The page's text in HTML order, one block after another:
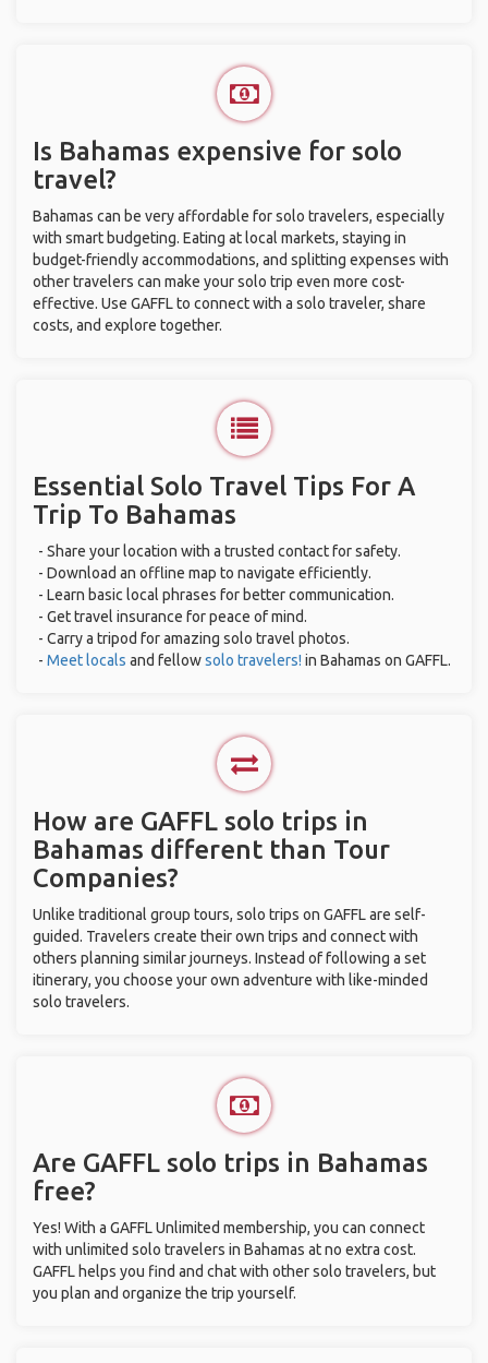
Is Bahamas expensive for solo
travel?
Bahamas can be very affordable for solo travelers, especially
with smart budgeting. Eating at local markets, staying in
budget-friendly accommodations, and splitting expenses with
other travelers can make your solo trip even more cost-
effective. Use GAFFL to connect with a solo traveler, share
costs, and explore together.
Essential Solo Travel Tips For A
Trip To Bahamas
- Share your location with a trusted contact for safety.
- Download an offline map to navigate efficiently.
- Learn basic local phrases for better communication.
- Get travel insurance for peace of mind.
- Carry a tripod for amazing solo travel photos.
- Meet locals and fellowsolo travelers! in Bahamas on GAFFL.
How are GAFFL solo trips in
Bahamas different than Tour
Companies?
Unlike traditional group tours, solo trips on GAFFL are self-
guided. Travelers create their own trips and connect with
others planning similar journeys. Instead of following a set
itinerary, you choose your own adventure with like-minded
solo travelers.
Are GAFFL solo trips in Bahamas
free?
Yes! With a GAFFL Unlimited membership, you can connect
with unlimited solo travelers in Bahamas at no extra cost.
GAFFL helps you find and chat with other solo travelers, but
you plan and organize the trip yourself.